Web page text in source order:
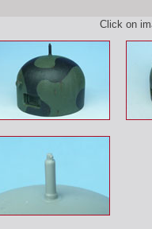
Click on